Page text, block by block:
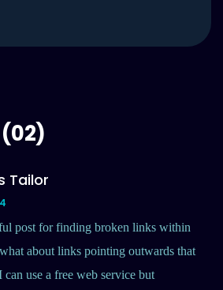
(02)
Tailor
post for finding broken links within
about links pointing outwards that
can use a free web service but